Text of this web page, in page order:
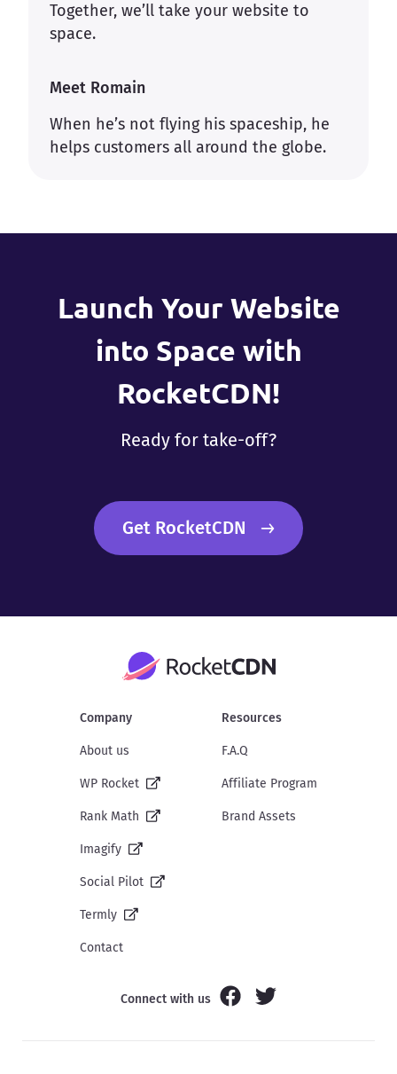
Together, we’ll take your website to
space.
Meet Romain
When he’s not flying his spaceship, he
helps customers all around the globe.
Launch Your Website
into Space with
RocketCDN!
Ready for take-off?
Get RocketCDN
Company
About us
WP Rocket
Rank Math
Imagify
Social Pilot
Termly
Contact
Resources
F.A.Q
Affiliate Program
Brand Assets
Connect with us